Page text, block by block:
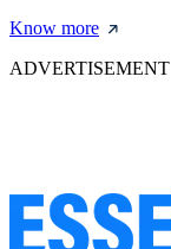
Know more
ADVERTISEMENT